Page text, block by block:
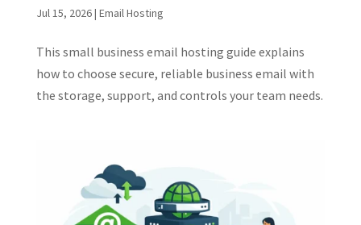
Jul 15, 2026| Email Hosting
This small business email hosting guide explains
how to choose secure, reliable business email with
the storage, support, and controls your team needs.